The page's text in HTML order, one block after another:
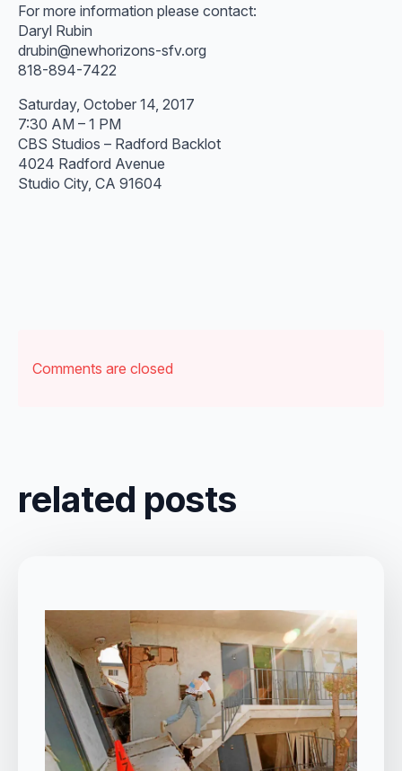
For more information please contact:
Daryl Rubin
drubin@newhorizons-sfv.org
818-894-7422
Saturday, October 14, 2017
7:30 AM – 1 PM
CBS Studios – Radford Backlot
4024 Radford Avenue
Studio City, CA 91604
Comments are closed
related posts